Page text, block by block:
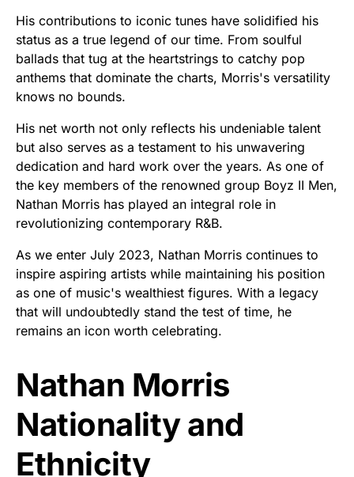
His contributions to iconic tunes have solidified his
status as a true legend of our time. From soulful
ballads that tug at the heartstrings to catchy pop
anthems that dominate the charts, Morris's versatility
knows no bounds.
His net worth not only reflects his undeniable talent
but also serves as a testament to his unwavering
dedication and hard work over the years. As one of
the key members of the renowned group Boyz II Men,
Nathan Morris has played an integral role in
revolutionizing contemporary R&B.
As we enter July 2023, Nathan Morris continues to
inspire aspiring artists while maintaining his position
as one of music's wealthiest figures. With a legacy
that will undoubtedly stand the test of time, he
remains an icon worth celebrating.
Nathan Morris
Nationality and
Ethnicity